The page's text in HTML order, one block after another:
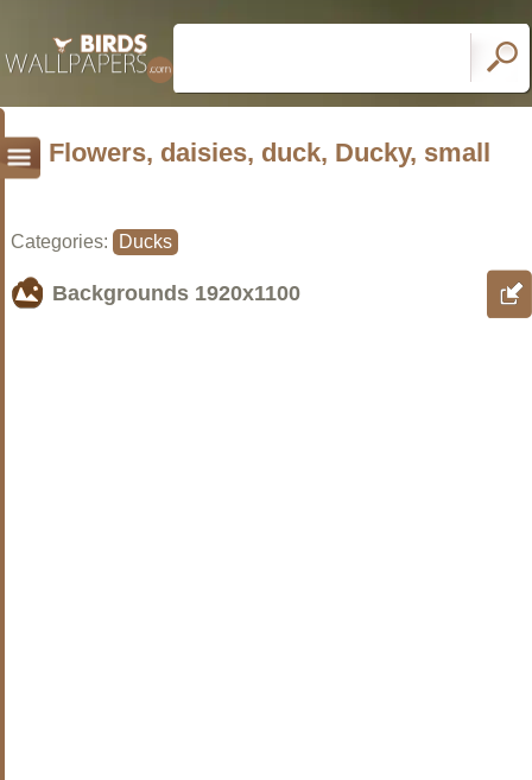
Flowers, daisies, duck, Ducky, small
Categories: Ducks
Backgrounds 1920x1100